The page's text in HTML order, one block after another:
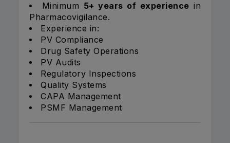
Minimum 5+ years of experience in
Pharmacovigilance.
Experience in:
PV Compliance
Drug Safety Operations
PV Audits
Regulatory Inspections
Quality Systems
CAPA Management
PSMF Management